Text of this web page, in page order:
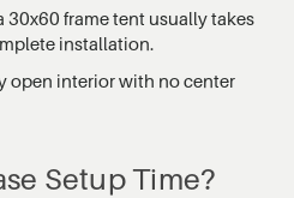
30x60 frame tent usually takes
installation.
open interior with no center
Setup Time?